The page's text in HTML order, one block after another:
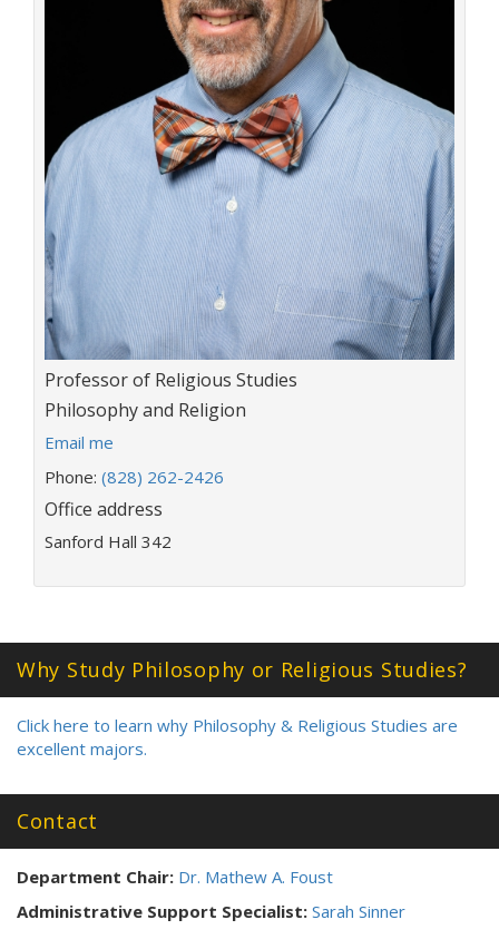
Title:
Professor of Religious Studies
Department:
Philosophy and Religion
E
a
i
l
d
s
s
:
Email me
Phone: (828) 262-2426
Office address
Sanford Hall 342
Why Study Philosophy or Religious Studies?
Click here to learn why Philosophy & Religious Studies are
excellent majors.
Contact
Department Chair: Dr. Mathew A. Foust
Administrative Support Specialist: Sarah Sinner